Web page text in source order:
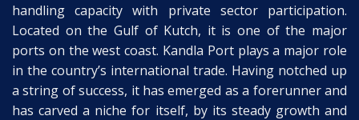
handling capacity with private sector participation.
Located on the Gulf of Kutch, it is one of the major
ports on the west coast. Kandla Port plays a major role
in the country’s international trade. Having notched up
a string of success, it has emerged as a forerunner and
has carved a niche for itself, by its steady growth and